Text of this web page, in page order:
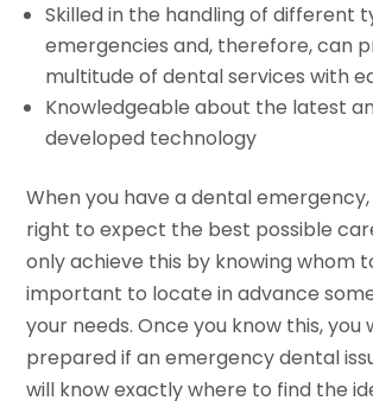
Skilled in the handling of different
emergencies and, therefore, can
multitude of dental services with
Knowledgeable about the latest
developed technology
When you have a dental
right to expect the best possible
only achieve this by knowing whom
important to locate in advance
your needs. Once you know this, you
prepared if an emergency dental
will know exactly where to find the